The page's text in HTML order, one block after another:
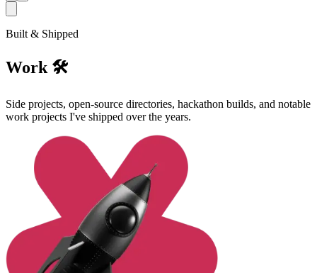
Built & Shipped
Work 🛠️
Side projects, open-source directories, hackathon builds, and notable
work projects I've shipped over the years.